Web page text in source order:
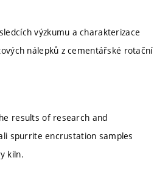
výzkumu a charakterizace
nálepků z cementářské rotační
results of research and
spurrite encrustation samples
kiln.